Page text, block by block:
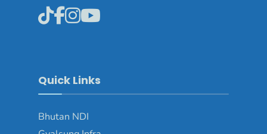
Quick Links
Bhutan NDI